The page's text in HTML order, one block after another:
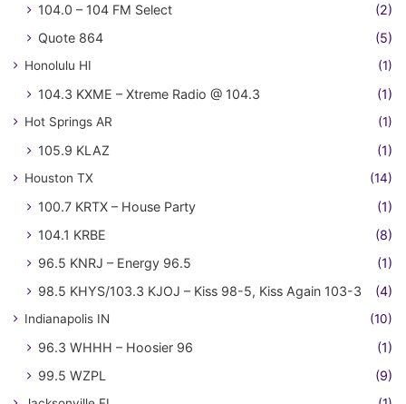
104.0 – 104 FM Select
(2)
Quote 864
(5)
Honolulu HI (1)
104.3 KXME – Xtreme Radio @ 104.3 (1)
Hot Springs AR (1)
105.9 KLAZ (1)
Houston TX (14)
100.7 KRTX – House Party
(1)
104.1 KRBE
(8)
96.5 KNRJ – Energy 96.5
(1)
98.5 KHYS/103.3 KJOJ – Kiss 98-5, Kiss Again 103-3
(4)
Indianapolis IN (10)
96.3 WHHH – Hoosier 96
(1)
99.5 WZPL
(9)